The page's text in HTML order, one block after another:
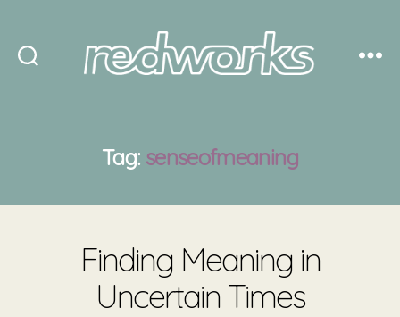
Tag: senseofmeaning
Finding Meaning in
Uncertain Times